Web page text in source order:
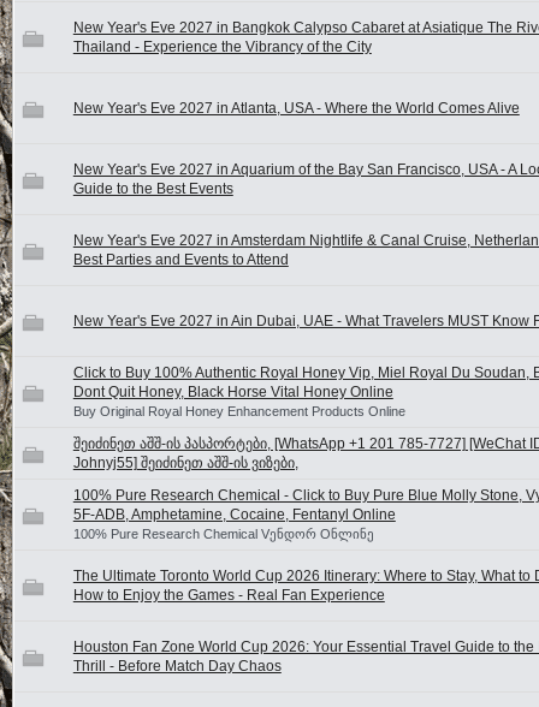
New Year's Eve 2027 in Bangkok Calypso Cabaret at Asiatique The
Thailand - Experience the Vibrancy of the City
New Year's Eve 2027 in Atlanta, USA - Where the World Comes Alive
New Year's Eve 2027 in Aquarium of the Bay San Francisco, USA - A
Guide to the Best Events
New Year's Eve 2027 in Amsterdam Nightlife & Canal Cruise,
Best Parties and Events to Attend
New Year's Eve 2027 in Ain Dubai, UAE - What Travelers MUST Know
Click to Buy 100% Authentic Royal Honey Vip, Miel Royal Du Soudan,
Dont Quit Honey, Black Horse Vital Honey Online
Buy Original Royal Honey Enhancement Products Online
შეიძინეთ აშშ-ის პასპორტები, [WhatsApp +1 201 785-7727] [WeChat
Johnyj55] შეიძინეთ აშშ-ის ვიზები,
100% Pure Research Chemical - Click to Buy Pure Blue Molly Stone,
5F-ADB, Amphetamine, Cocaine, Fentanyl Online
100% Pure Research Chemical Vენდორ Oნლინე
The Ultimate Toronto World Cup 2026 Itinerary: Where to Stay, What to
How to Enjoy the Games - Real Fan Experience
Houston Fan Zone World Cup 2026: Your Essential Travel Guide to the
Thrill - Before Match Day Chaos